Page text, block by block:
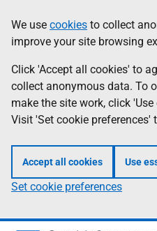
to
main
content
help
Information
We use cookies to collect
improve your site browsing
Click 'Accept all cookies' to
collect anonymous data. To
make the site work, click
Visit 'Set cookie
Accept all cookies Use
Set cookie preferences